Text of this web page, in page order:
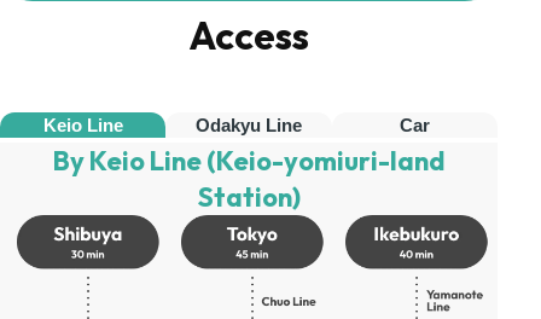
Access
Keio Line Odakyu Line Car
By Keio Line (Keio-yomiuri-land
Station)